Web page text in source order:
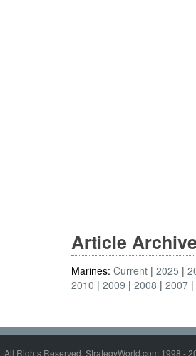
Article Archive
Marines:Current 2025
2010
2009 2008 2007
. All Rights Reserved. StrategyWorld.com 1998 -